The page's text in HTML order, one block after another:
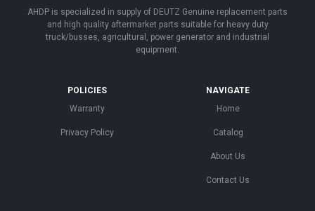
AHDP is specialized in supply of DEUTZ Genuine replacement parts
and high quality aftermarket parts suitable for heavy duty
truck/busses, agricultural, power generator and industrial
equipment.
POLICIES
Warranty
Privacy Policy
NAVIGATE
Home
Catalog
About Us
Contact Us